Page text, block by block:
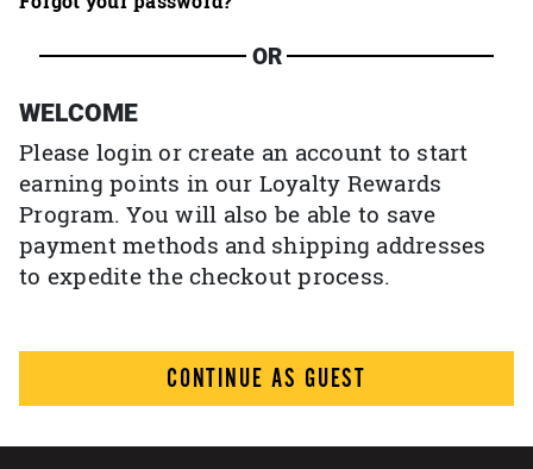
OR
WELCOME
Please login or create an account to start
earning points in our Loyalty Rewards
Program. You will also be able to save
payment methods and shipping addresses
to expedite the checkout process.
CONTINUE AS GUEST